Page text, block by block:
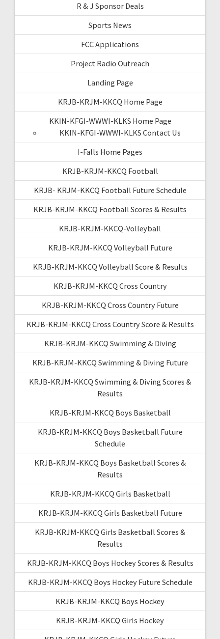
R & J Sponsor Deals
Sports News
FCC Applications
Project Radio Outreach
Landing Page
KRJB-KRJM-KKCQ Home Page
KKIN-KFGI-WWWI-KLKS Home Page
KKIN-KFGI-WWWI-KLKS Contact Us
I-Falls Home Pages
KRJB-KRJM-KKCQ Football
KRJB- KRJM-KKCQ Football Future Schedule
KRJB-KRJM-KKCQ Football Scores & Results
KRJB-KRJM-KKCQ-Volleyball
KRJB-KRJM-KKCQ Volleyball Future
KRJB-KRJM-KKCQ Volleyball Score & Results
KRJB-KRJM-KKCQ Cross Country
KRJB-KRJM-KKCQ Cross Country Future
KRJB-KRJM-KKCQ Cross Country Score & Results
KRJB-KRJM-KKCQ Swimming & Diving
KRJB-KRJM-KKCQ Swimming & Diving Future
KRJB-KRJM-KKCQ Swimming & Diving Scores &
Results
KRJB-KRJM-KKCQ Boys Basketball
KRJB-KRJM-KKCQ Boys Basketball Future
Schedule
KRJB-KRJM-KKCQ Boys Basketball Scores &
Results
KRJB-KRJM-KKCQ Girls Basketball
KRJB-KRJM-KKCQ Girls Basketball Future
KRJB-KRJM-KKCQ Girls Basketball Scores &
Results
KRJB-KRJM-KKCQ Boys Hockey Scores & Results
KRJB-KRJM-KKCQ Boys Hockey Future Schedule
KRJB-KRJM-KKCQ Boys Hockey
KRJB-KRJM-KKCQ Girls Hockey